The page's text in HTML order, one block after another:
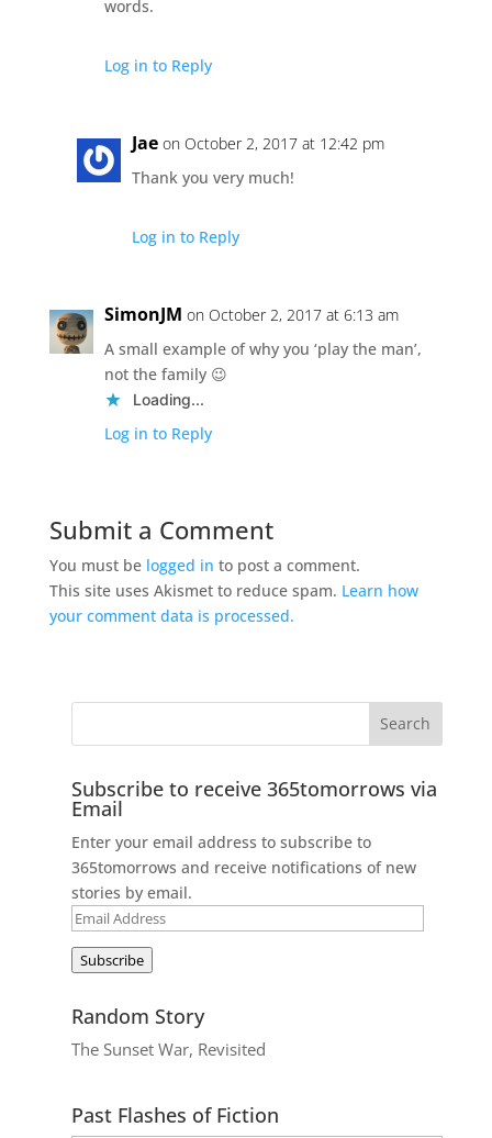
words.
Log in to Reply
Jae on October 2, 2017 at 12:42 pm
Thank you very much!
Log in to Reply
SimonJM on October 2, 2017 at 6:13 am
A small example of why you ‘play the man’,
not the family 😉
Loading...
Log in to Reply
Submit a Comment
You must be logged in to post a comment.
This site uses Akismet to reduce spam. Learn how
your comment data is processed.
Subscribe to receive 365tomorrows via
Email
Enter your email address to subscribe to
365tomorrows and receive notifications of new
stories by email.
Email
Subscribe
Random Story
The Sunset War, Revisited
Past Flashes of Fiction